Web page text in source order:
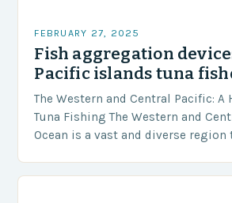
FEBRUARY 27, 2025
Fish aggregation
Pacific islands tuna
The Western and Central Pacific:
Tuna Fishing The Western and
Ocean is a vast and diverse region